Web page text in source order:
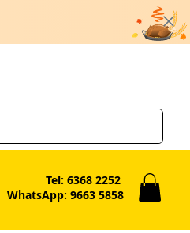
Tel: 6368 2252
WhatsApp: 9663 5858